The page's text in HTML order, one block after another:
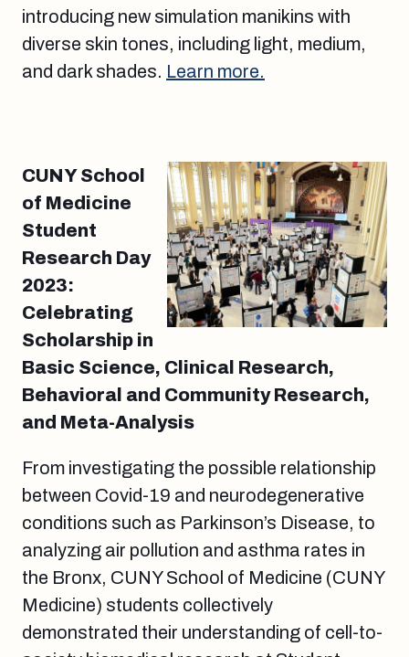
introducing new simulation manikins with
diverse skin tones, including light, medium,
and dark shades. Learn more.
CUNY School
of Medicine
Student
Research Day
2023:
Celebrating
Scholarship in
Basic Science, Clinical Research,
Behavioral and Community Research,
and Meta-Analysis
From investigating the possible relationship
between Covid-19 and neurodegenerative
conditions such as Parkinson’s Disease, to
analyzing air pollution and asthma rates in
the Bronx, CUNY School of Medicine (CUNY
Medicine) students collectively
demonstrated their understanding of cell-to-